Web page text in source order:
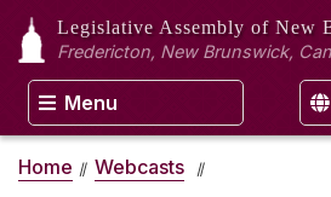
Legislative Assembly of New
Fredericton, New Brunswick,
Menu
Home
Webcasts